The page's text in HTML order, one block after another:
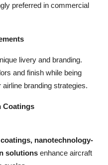
preferred in commercial
livery and branding.
and finish while being
branding strategies.
Coatings
nanotechnology-
solutions enhance aircraft